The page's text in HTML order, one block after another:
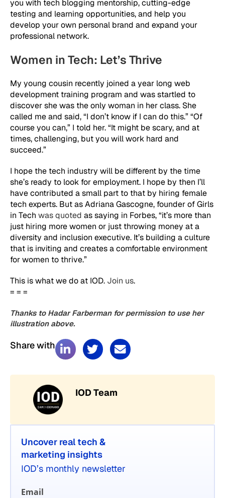
you with tech blogging mentorship, cutting-edge
testing and learning opportunities, and help you
develop your own personal brand and expand your
professional network.
Women in Tech: Let’s Thrive
My young cousin recently joined a year long web
development training program and was startled to
discover she was the only woman in her class. She
called me and said, “I don’t know if I can do this.” “Of
course you can,” I told her. “It might be scary, and at
times, challenging, but you will work hard and
succeed.”
I hope the tech industry will be different by the time
she’s ready to look for employment. I hope by then I’ll
have contributed a small part to that by hiring female
tech experts. But as Adriana Gascogne, founder of Girls
in Tech was quoted as saying in Forbes, “it’s more than
just hiring more women or just throwing money at a
diversity and inclusion executive. It’s building a culture
that is inviting and creates a comfortable environment
for women to thrive.”
This is what we do at IOD. Join us.
= = =
Thanks to Hadar Farberman for permission to use her
illustration above.
IOD Team
Share with
Uncover real tech &
marketing insights
IOD’s monthly newsletter
Email